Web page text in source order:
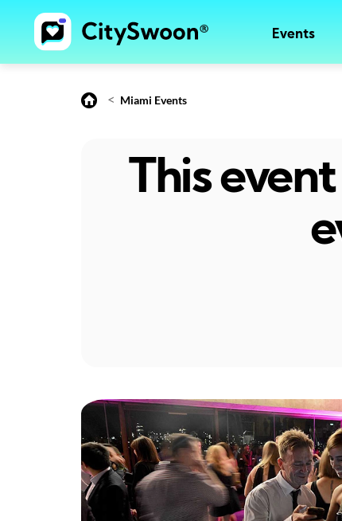
Events
< Miami Events
This